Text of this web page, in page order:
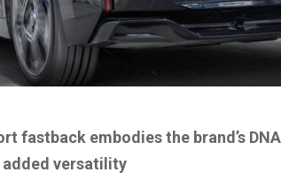
fastback embodies the brand’s
added versatility